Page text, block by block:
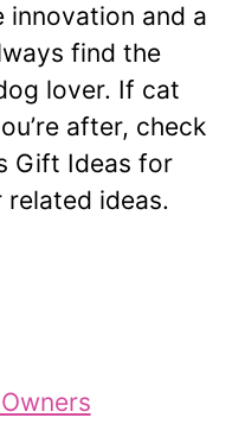
and a
find the
lover. If cat
after, check
Gift Ideas for
ideas.